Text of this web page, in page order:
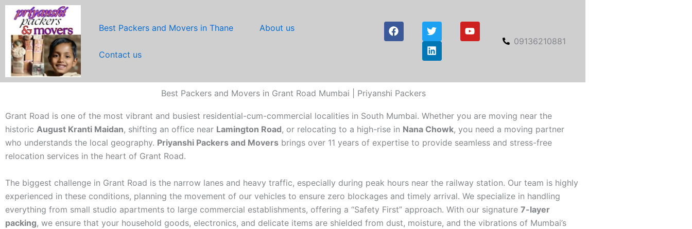
Skip
content
Best Packers and Movers in Thane About us
Contact us
F
a
o
k
T
w
i
t
r
Y
o
e
L
i
n
k
i
09136210881
Best Packers and Movers in Grant Road Mumbai | Priyanshi Packers
Grant Road is one of the most vibrant and busiest residential-cum-commercial localities in South Mumbai. Whether you are moving near the
historic August Kranti Maidan, shifting an office near Lamington Road, or relocating to a high-rise in Nana Chowk, you need a moving partner
who understands the local geography. Priyanshi Packers and Movers brings over 11 years of expertise to provide seamless and stress-free
relocation services in the heart of Grant Road.
The biggest challenge in Grant Road is the narrow lanes and heavy traffic, especially during peak hours near the railway station. Our team is highly
experienced in these conditions, planning the movement of our vehicles to ensure zero blockages and timely arrival. We specialize in handling
everything from small studio apartments to large commercial establishments, offering a “Safety First” approach. With our signature 7-layer
packing, we ensure that your household goods, electronics, and delicate items are shielded from dust, moisture, and the vibrations of Mumbai’s